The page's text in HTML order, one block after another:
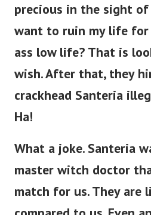
precious in the sight of
want to ruin my life for
ass low life? That is
wish. After that, they
crackhead Santeria
Ha!
What a joke. Santeria
master witch doctor
match for us. They are